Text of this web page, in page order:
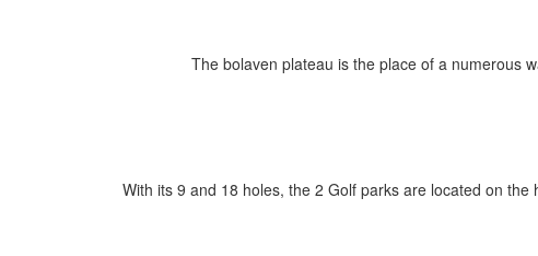
The bolaven plateau is the place of a numerous
With its 9 and 18 holes, the 2 Golf parks are located on